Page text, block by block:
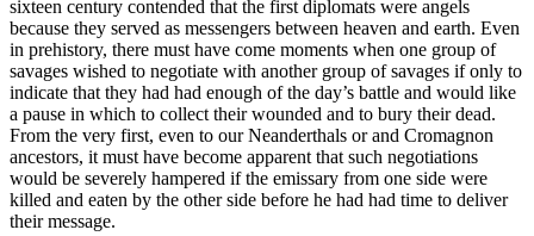
sixteen century contended that the first diplomats were angels
because they served as messengers between heaven and earth. Even
in prehistory, there must have come moments when one group of
savages wished to negotiate with another group of savages if only to
indicate that they had had enough of the day’s battle and would like
a pause in which to collect their wounded and to bury their dead.
From the very first, even to our Neanderthals or and Cromagnon
ancestors, it must have become apparent that such negotiations
would be severely hampered if the emissary from one side were
killed and eaten by the other side before he had had time to deliver
their message.